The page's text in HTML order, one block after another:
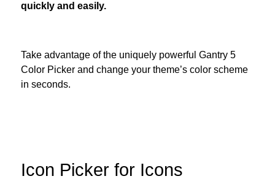
quickly and easily.
Take advantage of the uniquely powerful Gantry 5
Color Picker and change your theme’s color scheme
in seconds.
Icon Picker for Icons